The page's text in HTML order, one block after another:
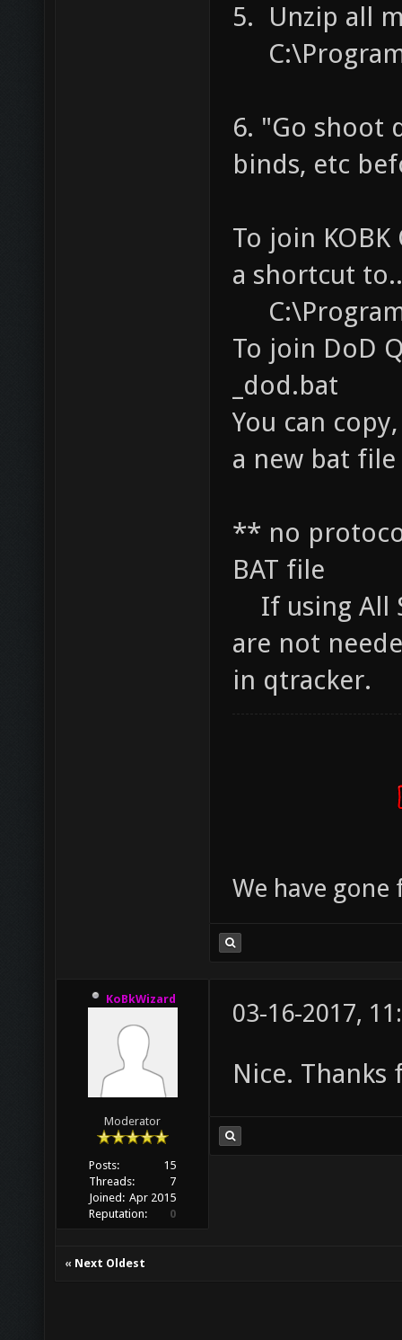
5. Unzip all
C:\Program
6. "Go shoot
binds, etc
To join
a shortcut
C:\Program
To join DoD
_dod.bat
You can
a new bat
** no
BAT file
If using All
are not
in qtracker.
We have
KoBkWizard
Moderator
Posts:
15
Threads:
7
Joined: Apr 2015
Reputation:
0
03-16-2017,
Nice.
« Next Oldest